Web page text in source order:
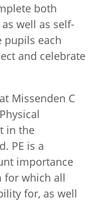
both
well as self-
each
and celebrate
Missenden C
in the
PE is a
importance
for which all
for, as well